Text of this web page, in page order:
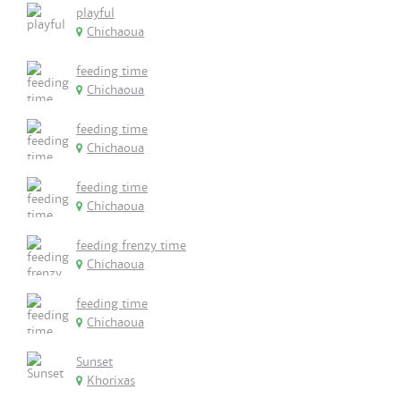
playful
Chichaoua
feeding time
Chichaoua
feeding time
Chichaoua
feeding time
Chichaoua
feeding frenzy time
Chichaoua
feeding time
Chichaoua
Sunset
Khorixas